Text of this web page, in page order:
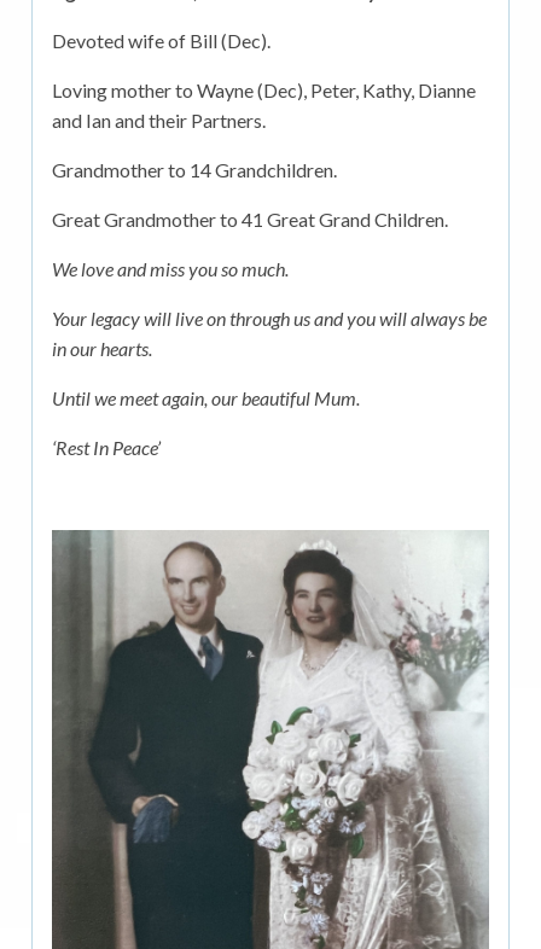
Devoted wife of Bill (Dec).
Loving mother to Wayne (Dec), Peter, Kathy, Dianne
and Ian and their Partners.
Grandmother to 14 Grandchildren.
Great Grandmother to 41 Great Grand Children.
We love and miss you so much.
Your legacy will live on through us and you will always be
in our hearts.
Until we meet again, our beautiful Mum.
‘Rest In Peace’